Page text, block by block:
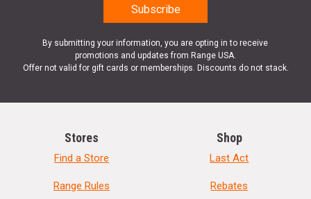
By submitting your information, you are opting in to receive
promotions and updates from Range USA.
Offer not valid for gift cards or memberships. Discounts do not stack.
Stores
Find a Store
Range Rules
Shop
Last Act
Rebates